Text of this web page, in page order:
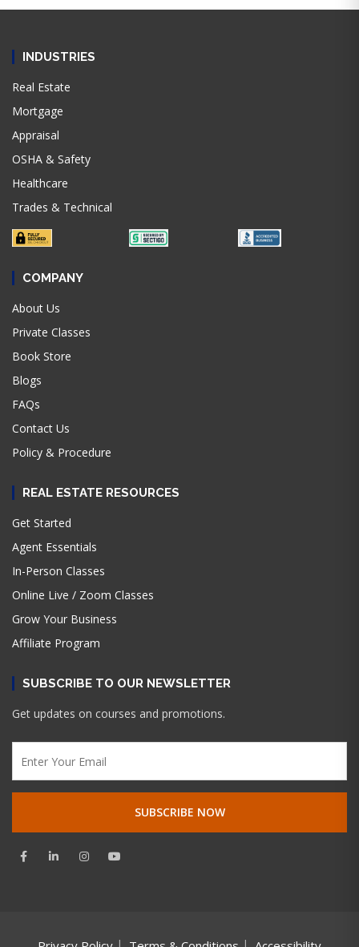
INDUSTRIES
Real Estate
Mortgage
Appraisal
OSHA & Safety
Healthcare
Trades & Technical
COMPANY
About Us
Private Classes
Book Store
Blogs
FAQs
Contact Us
Policy & Procedure
REAL ESTATE RESOURCES
Get Started
Agent Essentials
In-Person Classes
Online Live / Zoom Classes
Grow Your Business
Affiliate Program
SUBSCRIBE TO OUR NEWSLETTER
Get updates on courses and promotions.